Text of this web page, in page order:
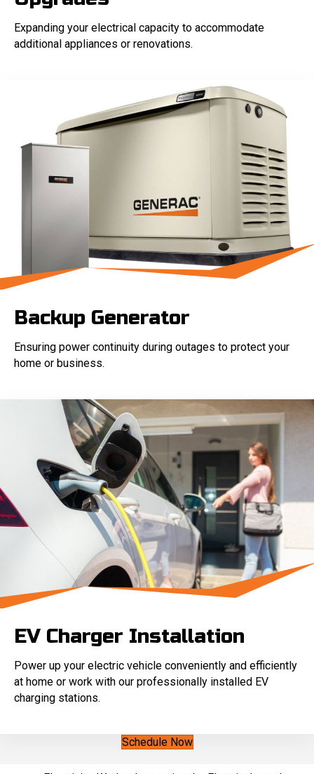
Expanding your electrical capacity to accommodate
additional appliances or renovations.
Backup Generator
Ensuring power continuity during outages to protect your
home or business.
EV Charger Installation
Power up your electric vehicle conveniently and efficiently
at home or work with our professionally installed EV
charging stations.
Schedule Now